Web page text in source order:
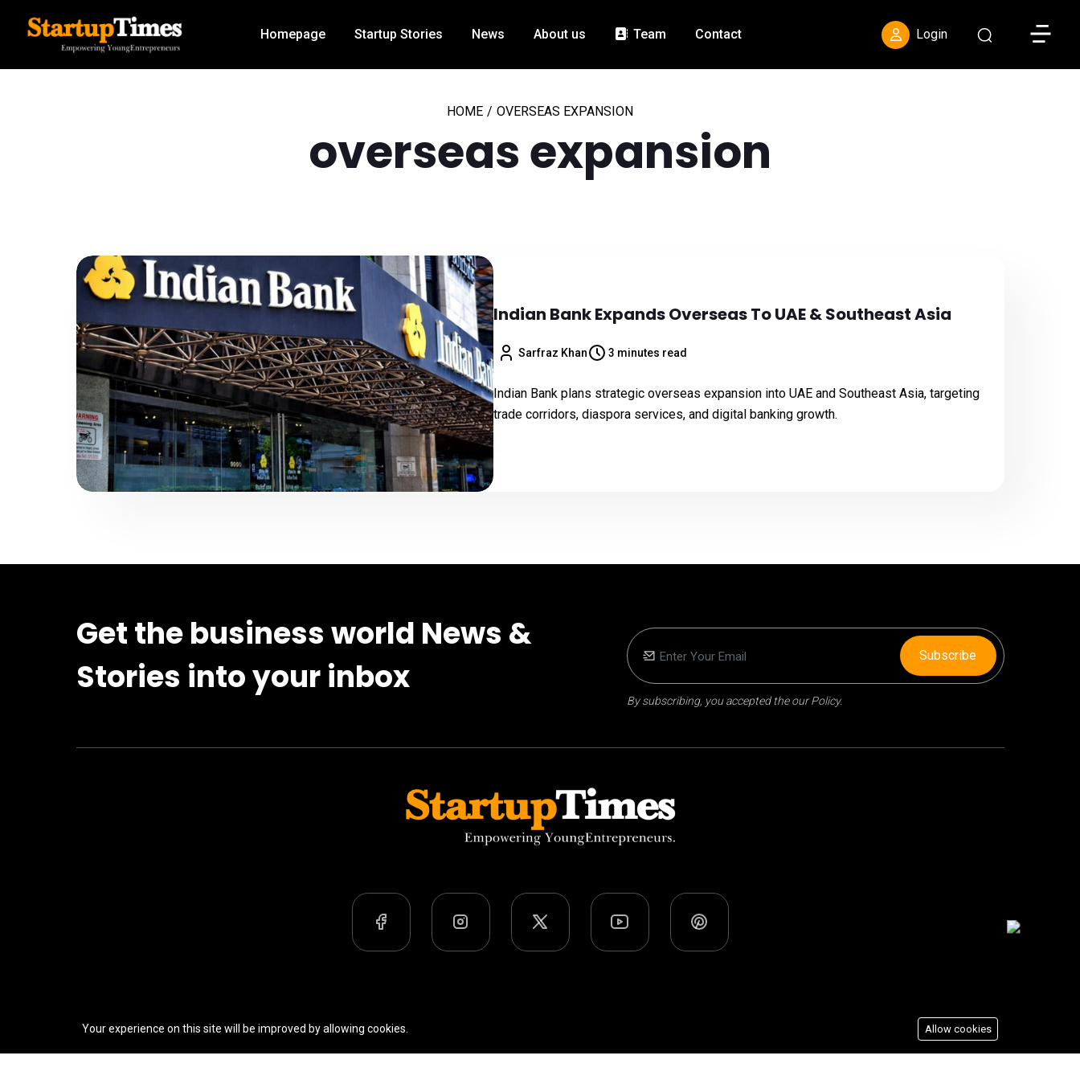
Homepage Startup Stories News About us Team Contact Login Toggle
HOME / OVERSEAS EXPANSION
overseas expansion
Indian Bank Expands Overseas To UAE & Southeast Asia
Sarfraz Khan 3 minutes read
Indian Bank plans strategic overseas expansion into UAE and Southeast Asia, targeting
trade corridors, diaspora services, and digital banking growth.
Get the business world News &
Stories into your inbox
By subscribing, you accepted the our Policy.
Subscribe
Your experience on this site will be improved by allowing cookies. Allow cookies